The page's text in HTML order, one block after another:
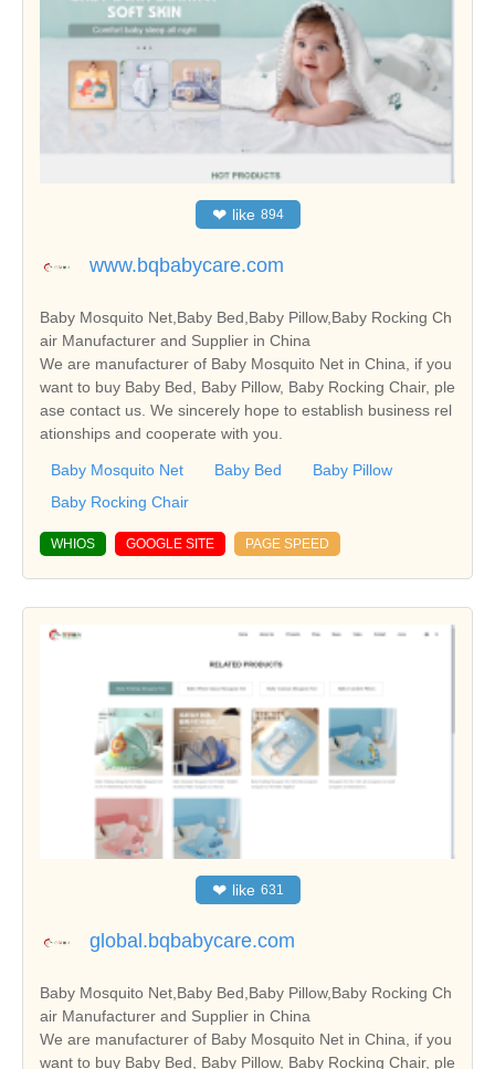
❤ like 894
www.bqbabycare.com
Baby Mosquito Net,Baby Bed,Baby Pillow,Baby Rocking Ch
air Manufacturer and Supplier in China
We are manufacturer of Baby Mosquito Net in China, if you
want to buy Baby Bed, Baby Pillow, Baby Rocking Chair, ple
ase contact us. We sincerely hope to establish business rel
ationships and cooperate with you.
Baby Mosquito Net Baby Bed
Baby Pillow
Baby Rocking Chair
WHIOS GOOGLE SITE PAGE SPEED
❤ like 631
global.bqbabycare.com
Baby Mosquito Net,Baby Bed,Baby Pillow,Baby Rocking Ch
air Manufacturer and Supplier in China
We are manufacturer of Baby Mosquito Net in China, if you
want to buy Baby Bed, Baby Pillow, Baby Rocking Chair, ple